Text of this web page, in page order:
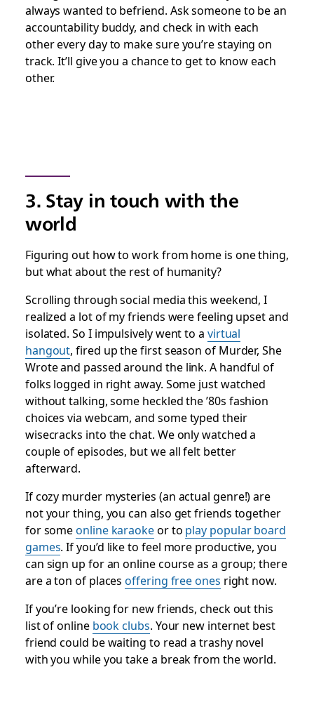
always wanted to befriend. Ask someone to be an
accountability buddy, and check in with each
other every day to make sure you’re staying on
track. It’ll give you a chance to get to know each
other.
3. Stay in touch with the
world
Figuring out how to work from home is one thing,
but what about the rest of humanity?
Scrolling through social media this weekend, I
realized a lot of my friends were feeling upset and
isolated. So I impulsively went to a virtual
hangout, fired up the first season of Murder, She
Wroteand passed around the link. A handful of
folks logged in right away. Some just watched
without talking, some heckled the ’80s fashion
choices via webcam, and some typed their
wisecracks into the chat. We only watched a
couple of episodes, but we all felt better
afterward.
If cozy murder mysteries (an actual genre!) are
not your thing, you can also get friends together
for someonline karaokeor to play popular board
games. If you’d like to feel more productive, you
can sign up for an online course as a group; there
are a ton of placesoffering free ones right now.
If you’re looking for newfriends, check out this
list of online book clubs. Your new internet best
friend could be waiting to read a trashy novel
with you while you take a break from the world.